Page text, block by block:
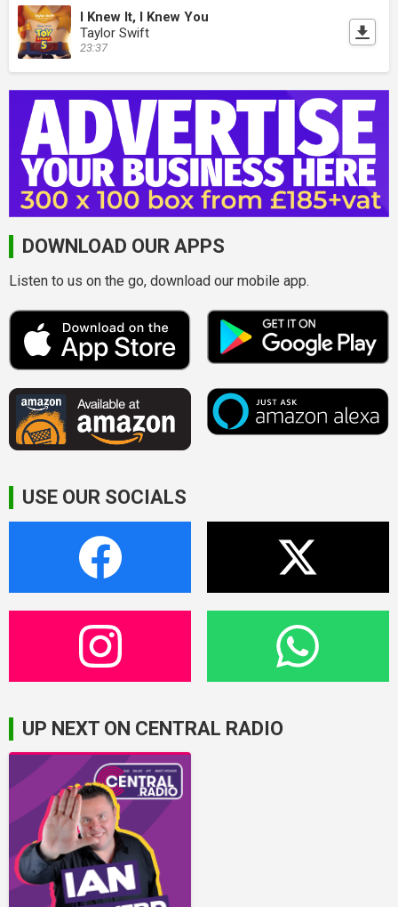
I Knew It, I Knew You
Taylor Swift
23:37
DOWNLOAD OUR APPS
Listen to us on the go, download our mobile app.
USE OUR SOCIALS
UP NEXT ON CENTRAL RADIO